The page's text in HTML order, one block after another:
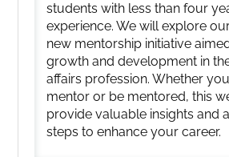
students with less than four
experience. We will explore
new mentorship initiative
growth and development in
affairs profession. Whether
mentor or be mentored, this
provide valuable insights and
steps to enhance your career.